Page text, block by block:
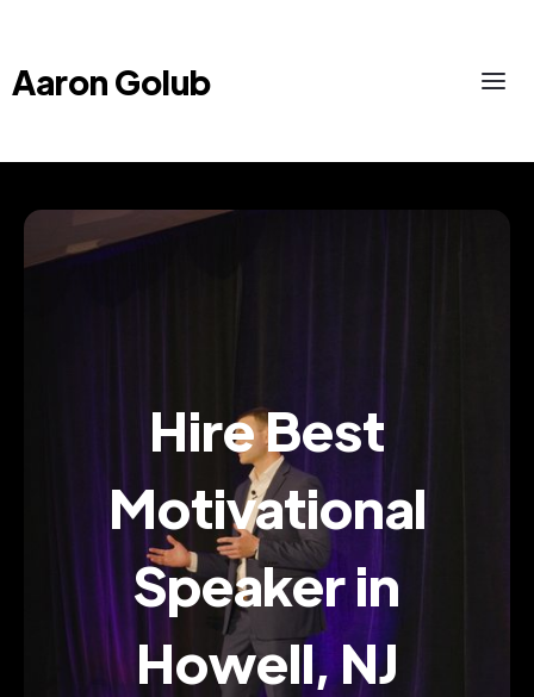
Aaron Golub
Hire Best
Motivational
Speaker in
Howell, NJ